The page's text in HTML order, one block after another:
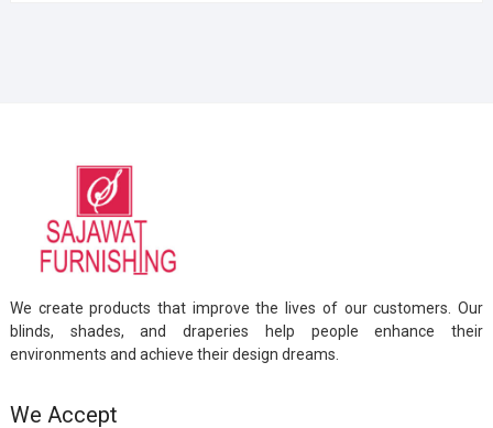
We create products that improve the lives of our customers. Our
blinds, shades, and draperies help people enhance their
environments and achieve their design dreams.
We Accept